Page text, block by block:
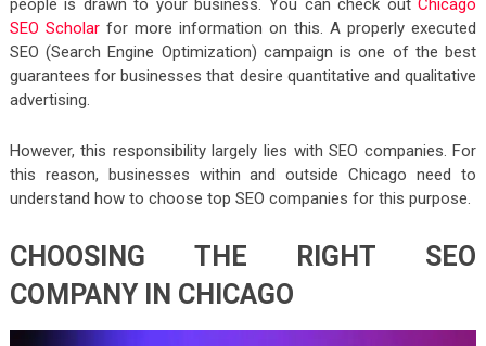
SEO Scholarfor more information on this. A properly executed
SEO (Search Engine Optimization) campaign is one of the best
guarantees for businesses that desire quantitative and qualitative
advertising.
However, this responsibility largely lies with SEO companies. For
this reason, businesses within and outside Chicago need to
understand how to choose top SEO companies for this purpose.
CHOOSING THE RIGHT SEO
COMPANY IN CHICAGO